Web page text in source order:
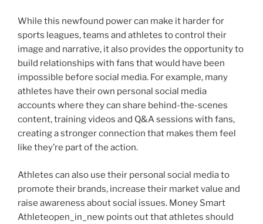
While this newfound power can make it harder for
sports leagues, teams and athletes to control their
image and narrative, it also provides the opportunity to
build relationships with fans that would have been
impossible before social media. For example, many
athletes have their own personal social media
accounts where they can share behind-the-scenes
content, training videos and Q&A sessions with fans,
creating a stronger connection that makes them feel
like they’re part of the action.
Athletes can also use their personal social media to
promote their brands, increase their market value and
raise awareness about social issues. Money Smart
Athleteopen_in_new points out that athletes should